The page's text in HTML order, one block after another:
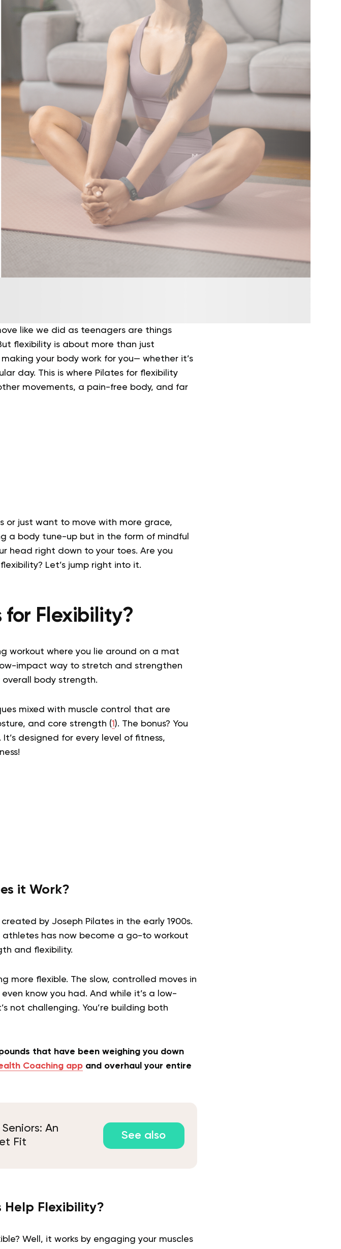
like we did as teenagers are things
flexibility is about more than just
your body work for you— whether it’s
day. This is where Pilates for flexibility
movements, a pain-free body, and far
or just want to move with more grace,
a body tune-up but in the form of mindful
head right down to your toes. Are you
Let’s jump right into it.
for Flexibility?
workout where you lie around on a mat
impact way to stretch and strengthen
body strength.
mixed with muscle control that are
and core strength (1 ). The bonus? You
designed for every level of fitness,
it Work?
by Joseph Pilates in the early 1900s.
has now become a go-to workout
and flexibility.
more flexible. The slow, controlled moves in
know you had. And while it’s a low-
not challenging. You’re building both
that have been weighing you down
Coaching appand overhaul your entire
An
Fit
See also
Help Flexibility?
Well, it works by engaging your muscles